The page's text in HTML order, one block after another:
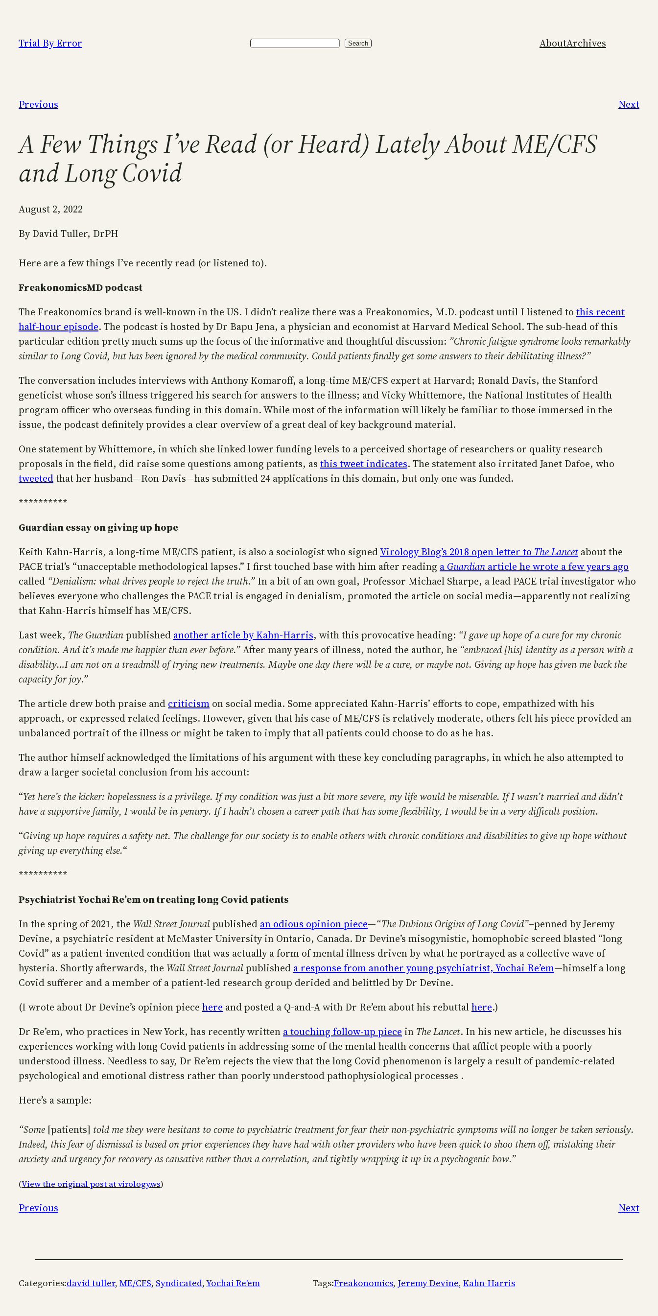
content
Trial By Error Search Search AboutArchives
Previous Next
A Few Things I’ve Read (or Heard) Lately About ME/CFS
and Long Covid
August 2, 2022
By David Tuller, DrPH
Here are a few things I’ve recently read (or listened to).
FreakonomicsMD podcast
The Freakonomics brand is well-known in the US. I didn’t realize there was a Freakonomics, M.D. podcast until I listened to this recent
half-hour episode. The podcast is hosted by Dr Bapu Jena, a physician and economist at Harvard Medical School. The sub-head of this
particular edition pretty much sums up the focus of the informative and thoughtful discussion: ”Chronic fatigue syndrome looks remarkably
similar to Long Covid, but has been ignored by the medical community. Could patients finally get some answers to their debilitating illness?”
The conversation includes interviews with Anthony Komaroff, a long-time ME/CFS expert at Harvard; Ronald Davis, the Stanford
geneticist whose son’s illness triggered his search for answers to the illness; and Vicky Whittemore, the National Institutes of Health
program officer who overseas funding in this domain. While most of the information will likely be familiar to those immersed in the
issue, the podcast definitely provides a clear overview of a great deal of key background material.
One statement by Whittemore, in which she linked lower funding levels to a perceived shortage of researchers or quality research
proposals in the field, did raise some questions among patients, as this tweet indicates. The statement also irritated Janet Dafoe, who
tweetedthat her husband—Ron Davis—has submitted 24 applications in this domain, but only one was funded.
**********
Guardian essay on giving up hope
Keith Kahn-Harris, a long-time ME/CFS patient, is also a sociologist who signedVirology Blog’s 2018 open letter to The Lancet about the
PACE trial’s “unacceptable methodological lapses.” I first touched base with him after reading aGuardian article he wrote a few years ago
called “Denialism: what drives people to reject the truth.” In a bit of an own goal, Professor Michael Sharpe, a lead PACE trial investigator who
believes everyone who challenges the PACE trial is engaged in denialism, promoted the article on social media—apparently not realizing
that Kahn-Harris himself has ME/CFS.
Last week, The Guardianpublished another article by Kahn-Harris, with this provocative heading: “I gave up hope of a cure for my chronic
condition. And it’s made me happier than ever before.”After many years of illness, noted the author, he “embraced [his] identity as a person with a
disability…I am not on a treadmill of trying new treatments. Maybe one day there will be a cure, or maybe not. Giving up hope has given me back the
capacity for joy.”
The article drew both praise and criticism on social media. Some appreciated Kahn-Harris’ efforts to cope, empathized with his
approach, or expressed related feelings. However, given that his case of ME/CFS is relatively moderate, others felt his piece provided an
unbalanced portrait of the illness or might be taken to imply that all patients could choose to do as he has.
The author himself acknowledged the limitations of his argument with these key concluding paragraphs, in which he also attempted to
draw a larger societal conclusion from his account:
“Yet here’s the kicker: hopelessness is a privilege. If my condition was just a bit more severe, my life would be miserable. If I wasn’t married and didn’t
have a supportive family, I would be in penury. If I hadn’t chosen a career path that has some flexibility, I would be in a very difficult position.
“Giving up hope requires a safety net. The challenge for our society is to enable others with chronic conditions and disabilities to give up hope without
giving up everything else.“
**********
Psychiatrist Yochai Re’em on treating long Covid patients
In the spring of 2021, the Wall Street Journalpublished an odious opinion piece—“The Dubious Origins of Long Covid”–penned by Jeremy
Devine, a psychiatric resident at McMaster University in Ontario, Canada. Dr Devine’s misogynistic, homophobic screed blasted “long
Covid” as a patient-invented condition that was actually a form of mental illness driven by what he portrayed as a collective wave of
hysteria. Shortly afterwards, the Wall Street Journalpublished a response from another young psychiatrist, Yochai Re’em—himself a long
Covid sufferer and a member of a patient-led research group derided and belittled by Dr Devine.
(I wrote about Dr Devine’s opinion piece here and posted a Q-and-A with Dr Re’em about his rebuttalhere.)
Dr Re’em, who practices in New York, has recently written a touching follow-up piece in The Lancet. In his new article, he discusses his
experiences working with long Covid patients in addressing some of the mental health concerns that afflict people with a poorly
understood illness. Needless to say, Dr Re’em rejects the view that the long Covid phenomenon is largely a result of pandemic-related
psychological and emotional distress rather than poorly understood pathophysiological processes .
Here’s a sample:
“Some [patients] told me they were hesitant to come to psychiatric treatment for fear their non-psychiatric symptoms will no longer be taken seriously.
Indeed, this fear of dismissal is based on prior experiences they have had with other providers who have been quick to shoo them off, mistaking their
anxiety and urgency for recovery as causative rather than a correlation, and tightly wrapping it up in a psychogenic bow.”
(View the original post at virology.ws)
Previous Next
Categories:david tuller, ME/CFS, Syndicated, Yochai Re'em Tags:Freakonomics, Jeremy Devine, Kahn-Harris